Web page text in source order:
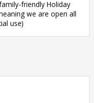
friendly Holiday
we are open all
use)